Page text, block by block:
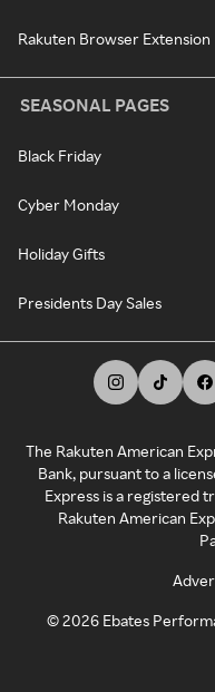
Rakuten Browser Extension
SEASONAL PAGES
Black Friday
Cyber Monday
Holiday Gifts
Presidents Day Sales
The Rakuten American
Bank, pursuant to a
Express is a registered
Rakuten American
©2026 Ebates